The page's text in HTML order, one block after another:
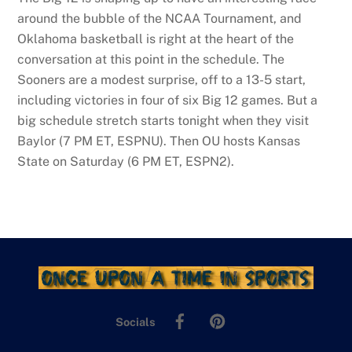
around the bubble of the NCAA Tournament, and
Oklahoma basketball is right at the heart of the
conversation at this point in the schedule. The
Sooners are a modest surprise, off to a 13-5 start,
including victories in four of six Big 12 games. But a
big schedule stretch starts tonight when they visit
Baylor (7 PM ET, ESPNU). Then OU hosts Kansas
State on Saturday (6 PM ET, ESPN2).
Socials
Facebook